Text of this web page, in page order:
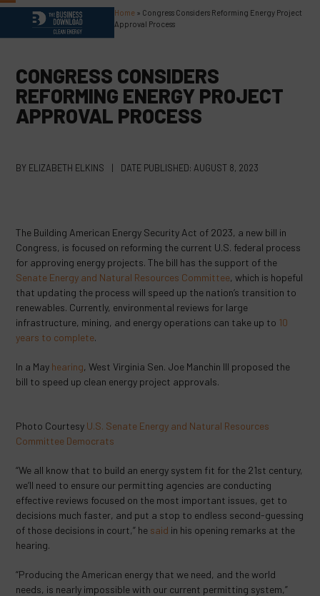
Skip
content
Open
mobile
menu
Close
mobile
menu
Home » Congress Considers Reforming Energy Project
Approval Process
CONGRESS CONSIDERS
REFORMING ENERGY PROJECT
APPROVAL PROCESS
BY ELIZABETH ELKINS | DATE PUBLISHED: AUGUST 8, 2023
The Building American Energy Security Act of 2023, a new bill in
Congress, is focused on reforming the current U.S. federal process
for approving energy projects. The bill has the support of the
Senate Energy and Natural Resources Committee, which is hopeful
that updating the process will speed up the nation’s transition to
renewables. Currently, environmental reviews for large
infrastructure, mining, and energy operations can take up to 10
years to complete.
In a May hearing, West Virginia Sen. Joe Manchin III proposed the
bill to speed up clean energy project approvals.
Photo Courtesy U.S. Senate Energy and Natural Resources
Committee Democrats
“We all know that to build an energy system fit for the 21st century,
we’ll need to ensure our permitting agencies are conducting
effective reviews focused on the most important issues, get to
decisions much faster, and put a stop to endless second-guessing
of those decisions in court,” he said in his opening remarks at the
hearing.
“Producing the American energy that we need, and the world
needs, is nearly impossible with our current permitting system,”